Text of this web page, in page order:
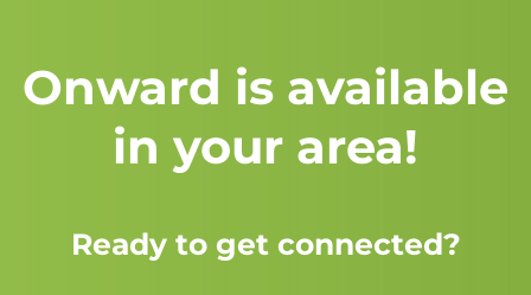
Onward is available
in your area!
Ready to get connected?